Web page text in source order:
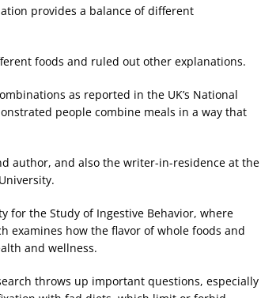
provides a balance of different
foods and ruled out other explanations.
as reported in the UK’s National
people combine meals in a way that
author, and also the writer-in-residence at the
for the Study of Ingestive Behavior, where
examines how the flavor of whole foods and
and wellness.
throws up important questions, especially